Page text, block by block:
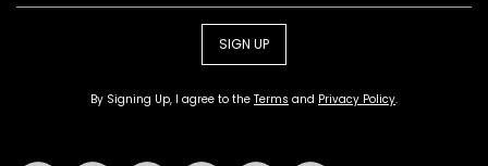
SIGN UP
By Signing Up, I agree to the Terms and Privacy Policy.